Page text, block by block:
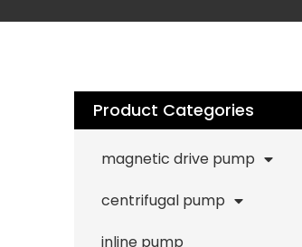
Product Categories
magnetic drive pump
centrifugal pump
inline pump